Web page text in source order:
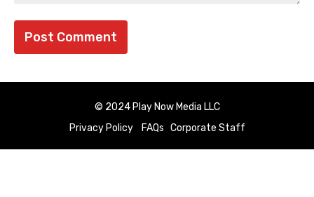
© 2024 Play Now Media LLC
Privacy Policy
FAQs Corporate Staff